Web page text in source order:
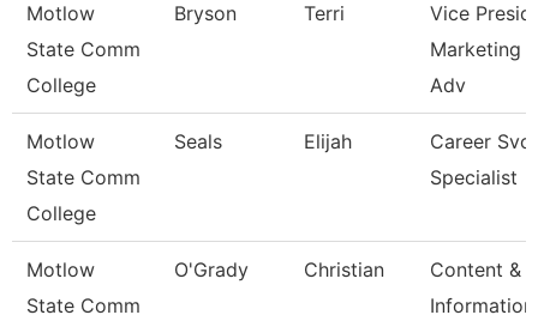
Motlow
State Comm
College
Bryson Terri
Vice
Marketing &
Adv
Motlow
State Comm
College
Seals Elijah
Career
Specialist
Motlow
State Comm
O'Grady Christian
Content &
Information